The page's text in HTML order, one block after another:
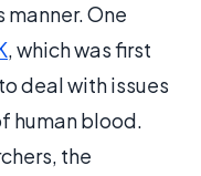
One
, which was first
deal with issues
human blood.
the